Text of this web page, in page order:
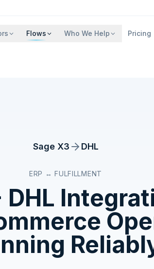
Flows Who We Help Pricing
Sage X3 DHL
ERP ↔ FULFILLMENT
DHL